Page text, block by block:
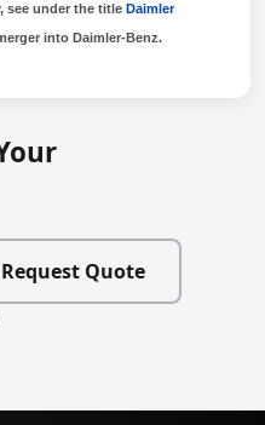
see under the title Daimler
into Daimler-Benz.
Request Quote